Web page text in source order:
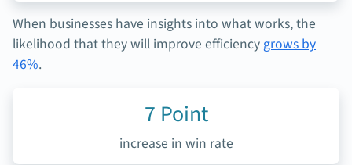
When businesses have insights into what works, the
likelihood that they will improve efficiencygrows by
46%.
7 Point
increase in win rate